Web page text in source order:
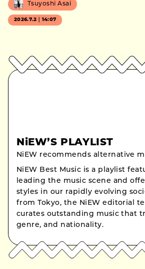
Tsuyoshi Asai
2026.7.2｜14:07
NiEW’S PLAYLIST
NiEW recommends alternative
NiEW Best Music is a playlist
leading the music scene and
styles in our rapidly evolving
from Tokyo, the NiEW editorial
curates outstanding music that
genre, and nationality.